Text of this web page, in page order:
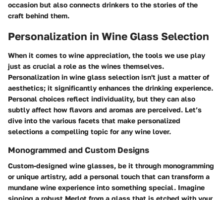
occasion but also connects drinkers to the stories of the
craft behind them.
Personalization in Wine Glass Selection
When it comes to wine appreciation, the tools we use play
just as crucial a role as the wines themselves.
Personalization in wine glass selection isn't just a matter of
aesthetics; it significantly enhances the drinking experience.
Personal choices reflect individuality, but they can also
subtly affect how flavors and aromas are perceived. Let’s
dive into the various facets that make personalized
selections a compelling topic for any wine lover.
Monogrammed and Custom Designs
Custom-designed wine glasses, be it through monogramming
or unique artistry, add a personal touch that can transform a
mundane wine experience into something special. Imagine
sipping a robust Merlot from a glass that is etched with your